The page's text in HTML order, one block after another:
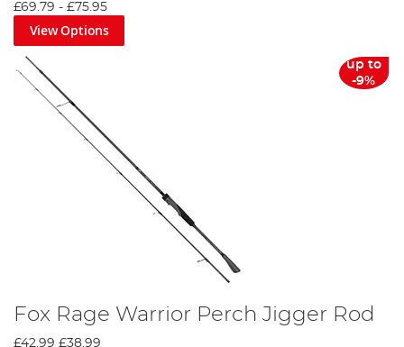
£69.79 - £75.95
View Options
up to
-9%
Fox Rage Warrior Perch Jigger Rod
£42.99 £38.99